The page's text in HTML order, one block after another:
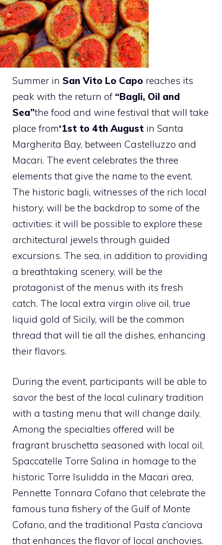
Summer in San Vito Lo Capo reaches its
peak with the return of “Bagli, Oil and
Sea”the food and wine festival that will take
place from‘1st to 4th August in Santa
Margherita Bay, between Castelluzzo and
Macari. The event celebrates the three
elements that give the name to the event.
The historic bagli, witnesses of the rich local
history, will be the backdrop to some of the
activities: it will be possible to explore these
architectural jewels through guided
excursions. The sea, in addition to providing
a breathtaking scenery, will be the
protagonist of the menus with its fresh
catch. The local extra virgin olive oil, true
liquid gold of Sicily, will be the common
thread that will tie all the dishes, enhancing
their flavors.
During the event, participants will be able to
savor the best of the local culinary tradition
with a tasting menu that will change daily.
Among the specialties offered will be
fragrant bruschetta seasoned with local oil,
Spaccatelle Torre Salina in homage to the
historic Torre Isulidda in the Macari area,
Pennette Tonnara Cofano that celebrate the
famous tuna fishery of the Gulf of Monte
Cofano, and the traditional Pasta c’anciova
that enhances the flavor of local anchovies.